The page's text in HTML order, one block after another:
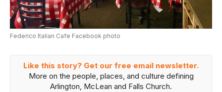
Federico Italian Cafe Facebook photo
Like this story? Get our free email newsletter.
More on the people, places, and culture defining
Arlington, McLean and Falls Church.